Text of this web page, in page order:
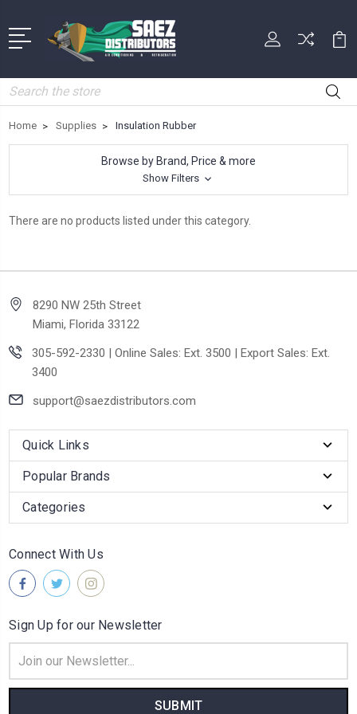
Search
Home Supplies Insulation Rubber
Browse by Brand, Price & more
Show Filters
There are no products listed under this category.
8290 NW 25th Street
Miami, Florida 33122
305-592-2330 | Online Sales: Ext. 3500 | Export Sales: Ext.
3400
support@saezdistributors.com
Quick Links
Popular Brands
Categories
Connect With Us
Sign Up for our Newsletter
Address